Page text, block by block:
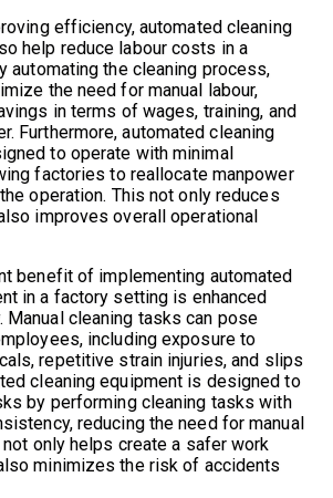
efficiency, automated cleaning
help reduce labour costs in a
automating the cleaning process,
the need for manual labour,
in terms of wages, training, and
Furthermore, automated cleaning
to operate with minimal
factories to reallocate manpower
operation. This not only reduces
improves overall operational
benefit of implementing automated
in a factory setting is enhanced
cleaning tasks can pose
including exposure to
repetitive strain injuries, and slips
cleaning equipment is designed to
by performing cleaning tasks with
reducing the need for manual
only helps create a safer work
minimizes the risk of accidents